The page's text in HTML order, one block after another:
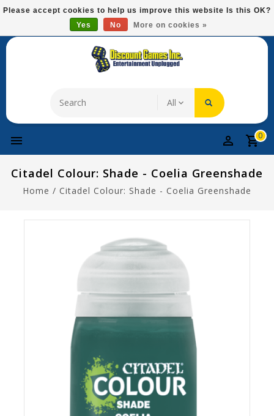
Please
This
system.
Free Domestic Shipping On Most Items At $75!
0
Citadel Colour: Shade - Coelia Greenshade
Home / Citadel Colour: Shade - Coelia Greenshade
Please accept cookies to help us improve this website Is this OK?
Yes
No More on cookies »